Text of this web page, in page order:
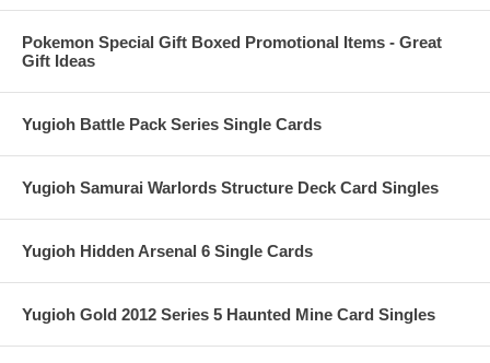
Pokemon Special Gift Boxed Promotional Items - Great
Gift Ideas
Yugioh Battle Pack Series Single Cards
Yugioh Samurai Warlords Structure Deck Card Singles
Yugioh Hidden Arsenal 6 Single Cards
Yugioh Gold 2012 Series 5 Haunted Mine Card Singles